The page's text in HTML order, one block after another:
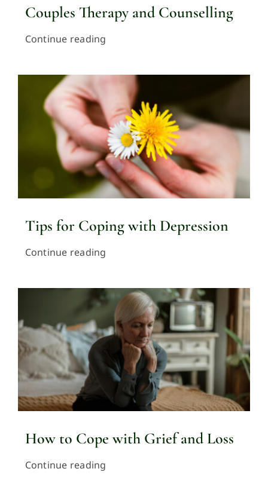
Couples Therapy and Counselling
Continue reading
Tips for Coping with Depression
Continue reading
How to Cope with Grief and Loss
Continue reading